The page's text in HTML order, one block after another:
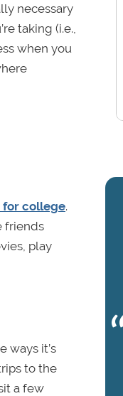
necessary
taking (i.e.,
when you
for college.
friends
play
ways it’s
to the
a few